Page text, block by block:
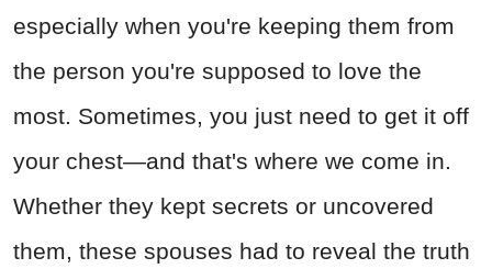
especially when you're keeping them from
the person you're supposed to love the
most. Sometimes, you just need to get it off
your chest—and that's where we come in.
Whether they kept secrets or uncovered
them, these spouses had to reveal the truth